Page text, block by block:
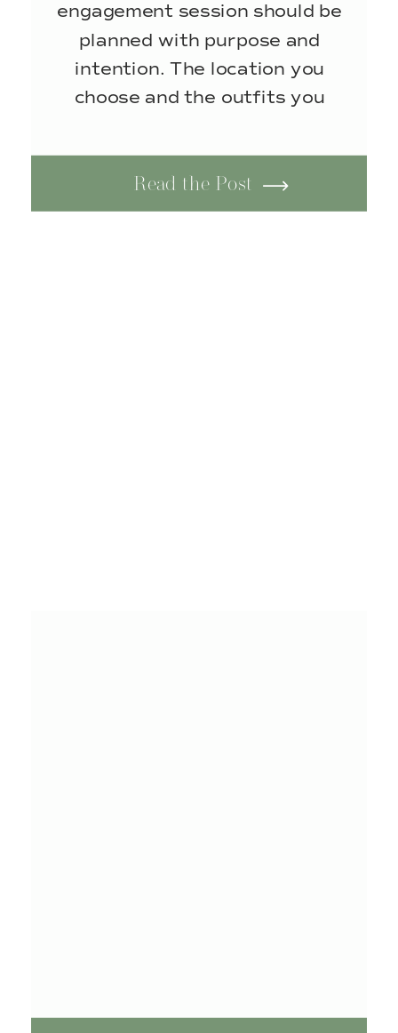
Read the Post
engagement session should be
planned with purpose and
intention. The location you
choose and the outfits you
one cohesive, refined Nashville
engagement photography. This
engagement session took